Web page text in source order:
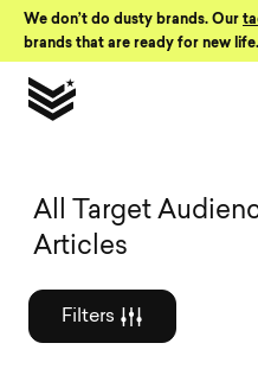
Skip to Content
We don’t do dusty brands. Our
brands that are ready for new life.
All Target
Articles
Filters